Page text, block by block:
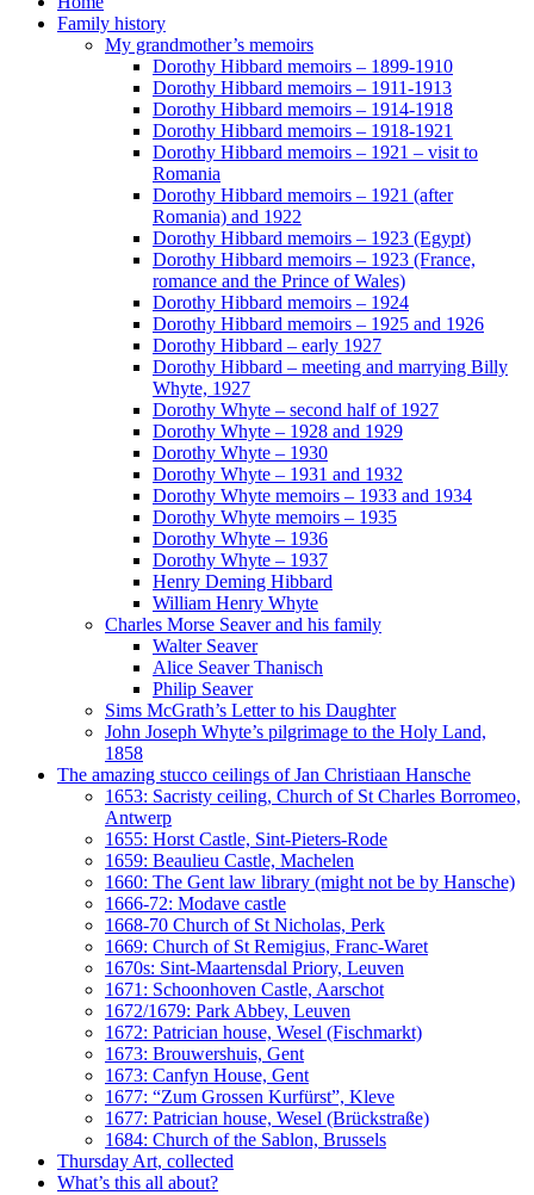
Family history
My grandmother’s memoirs
Dorothy Hibbard memoirs – 1899-1910
Dorothy Hibbard memoirs – 1911-1913
Dorothy Hibbard memoirs – 1914-1918
Dorothy Hibbard memoirs – 1918-1921
Dorothy Hibbard memoirs – 1921 – visit to
Romania
Dorothy Hibbard memoirs – 1921 (after
Romania) and 1922
Dorothy Hibbard memoirs – 1923 (Egypt)
Dorothy Hibbard memoirs – 1923 (France,
romance and the Prince of Wales)
Dorothy Hibbard memoirs – 1924
Dorothy Hibbard memoirs – 1925 and 1926
Dorothy Hibbard – early 1927
Dorothy Hibbard – meeting and marrying Billy
Whyte, 1927
Dorothy Whyte – second half of 1927
Dorothy Whyte – 1928 and 1929
Dorothy Whyte – 1930
Dorothy Whyte – 1931 and 1932
Dorothy Whyte memoirs – 1933 and 1934
Dorothy Whyte memoirs – 1935
Dorothy Whyte – 1936
Dorothy Whyte – 1937
Henry Deming Hibbard
William Henry Whyte
Charles Morse Seaver and his family
Walter Seaver
Alice Seaver Thanisch
Philip Seaver
Sims McGrath’s Letter to his Daughter
John Joseph Whyte’s pilgrimage to the Holy Land,
1858
The amazing stucco ceilings of Jan Christiaan Hansche
1653: Sacristy ceiling, Church of St Charles Borromeo,
Antwerp
1655: Horst Castle, Sint-Pieters-Rode
1659: Beaulieu Castle, Machelen
1660: The Gent law library (might not be by Hansche)
1666-72: Modave castle
1668-70 Church of St Nicholas, Perk
1669: Church of St Remigius, Franc-Waret
1670s: Sint-Maartensdal Priory, Leuven
1671: Schoonhoven Castle, Aarschot
1672/1679: Park Abbey, Leuven
1672: Patrician house, Wesel (Fischmarkt)
1673: Brouwershuis, Gent
1673: Canfyn House, Gent
1677: “Zum Grossen Kurfürst”, Kleve
1677: Patrician house, Wesel (Brückstraße)
1684: Church of the Sablon, Brussels
Thursday Art, collected
What’s this all about?